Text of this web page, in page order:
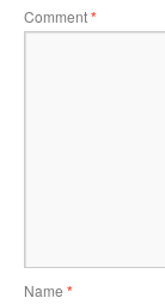
Comment*
Name *